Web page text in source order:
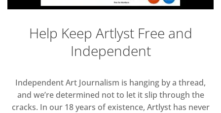
Help Keep Artlyst Free and
Independent
Independent Art Journalism is hanging by a thread,
and we’re determined not to let it slip through the
cracks. In our 18 years of existence, Artlyst has never